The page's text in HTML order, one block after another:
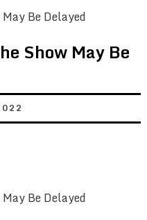
Show May Be